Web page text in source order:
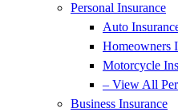
Personal Insurance
Auto
Homeowners
Motorcycle
– View All
Business Insurance